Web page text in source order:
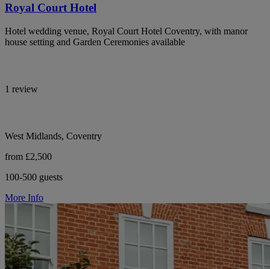
Royal Court Hotel
Hotel wedding venue, Royal Court Hotel Coventry, with manor
house setting and Garden Ceremonies available
1 review
West Midlands, Coventry
from £2,500
100-500 guests
More Info